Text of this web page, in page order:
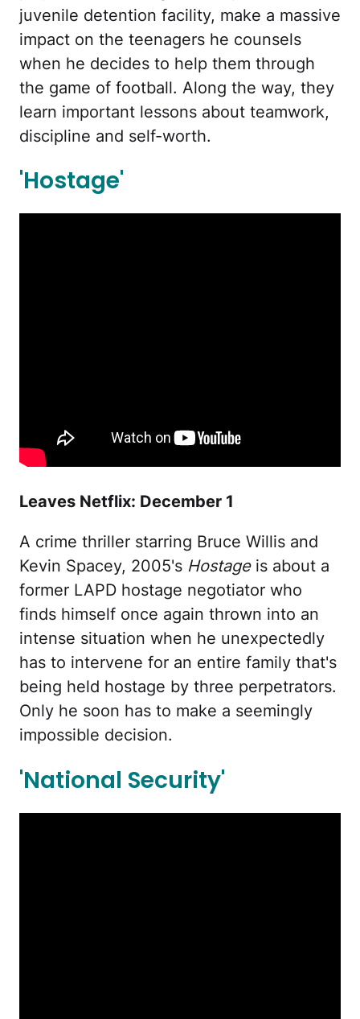
juvenile detention facility, make a massive
impact on the teenagers he counsels
when he decides to help them through
the game of football. Along the way, they
learn important lessons about teamwork,
discipline and self-worth.
'Hostage'
Leaves Netflix: December 1
A crime thriller starring Bruce Willis and
Kevin Spacey, 2005's Hostageis about a
former LAPD hostage negotiator who
finds himself once again thrown into an
intense situation when he unexpectedly
has to intervene for an entire family that's
being held hostage by three perpetrators.
Only he soon has to make a seemingly
impossible decision.
'National Security'